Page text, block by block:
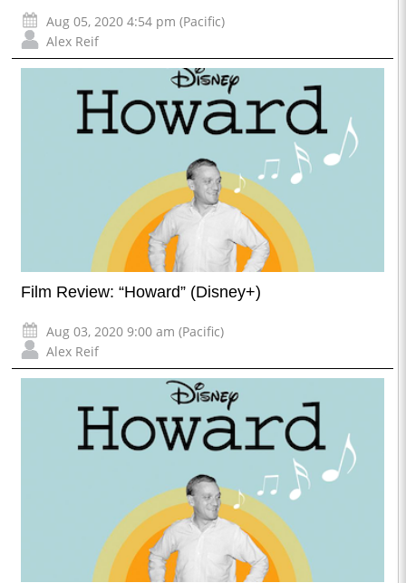
Aug 05, 2020 4:54 pm (Pacific)
Alex Reif
Film Review: “Howard” (Disney+)
Aug 03, 2020 9:00 am (Pacific)
Alex Reif